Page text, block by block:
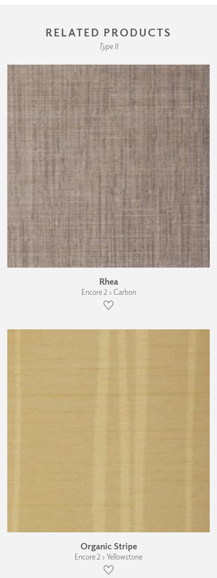
RELATED PRODUCTS
Type II
Rhea
Encore 2 › Carbon
Organic Stripe
Encore 2 › Yellowstone